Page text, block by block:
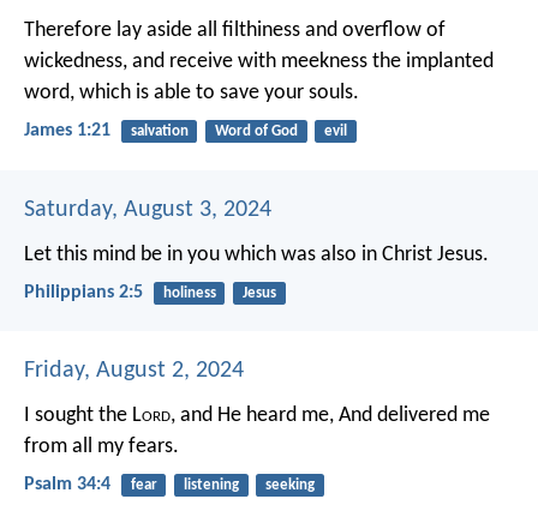
Therefore lay aside all filthiness and overflow of
wickedness, and receive with meekness the implanted
word, which is able to save your souls.
James 1:21 salvation Word of God evil
Saturday, August 3, 2024
Let this mind be in you which was also in Christ Jesus.
Philippians 2:5 holiness Jesus
Friday, August 2, 2024
I sought the Lord, and He heard me, And delivered me
from all my fears.
Psalm 34:4 fear listening seeking